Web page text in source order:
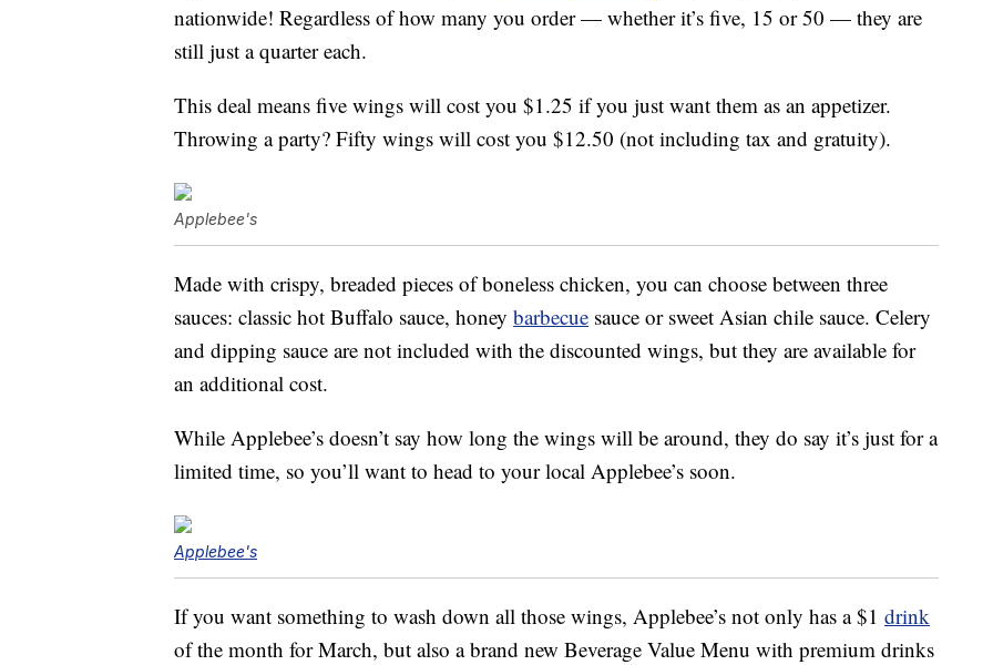
nationwide! Regardless of how many you order — whether it’s five, 15 or 50 — they are
still just a quarter each.
This deal means five wings will cost you $1.25 if you just want them as an appetizer.
Throwing a party? Fifty wings will cost you $12.50 (not including tax and gratuity).
Applebee's
Made with crispy, breaded pieces of boneless chicken, you can choose between three
sauces: classic hot Buffalo sauce, honey barbecue sauce or sweet Asian chile sauce. Celery
and dipping sauce are not included with the discounted wings, but they are available for
an additional cost.
While Applebee’s doesn’t say how long the wings will be around, they do say it’s just for a
limited time, so you’ll want to head to your local Applebee’s soon.
Applebee's
If you want something to wash down all those wings, Applebee’s not only has a $1 drink
of the month for March, but also a brand new Beverage Value Menu with premium drinks